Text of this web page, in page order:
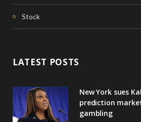
Stock
LATEST POSTS
New York sues
prediction
gambling